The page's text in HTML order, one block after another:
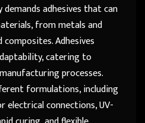
adhesives that can
from metals and
Adhesives
catering to
processes.
formulations, including
electrical connections, UV-